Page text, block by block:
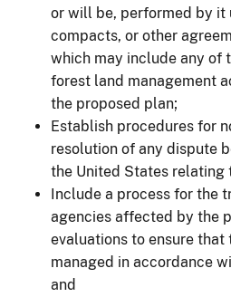
or will be, performed by it
compacts, or other
which may include any of
forest land management
the proposed plan;
Establish procedures for
resolution of any dispute
the United States relating
Include a process for the
agencies affected by the
evaluations to ensure that
managed in accordance
and